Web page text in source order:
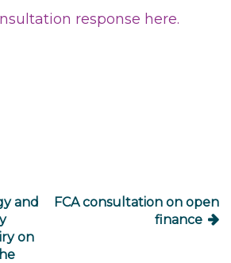
response here.
and
on
FCA consultation on open
finance